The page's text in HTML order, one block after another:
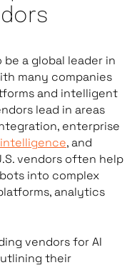
a global leader in
many companies
and intelligent
lead in areas
enterprise
, and
vendors often help
into complex
analytics
vendors for AI
their